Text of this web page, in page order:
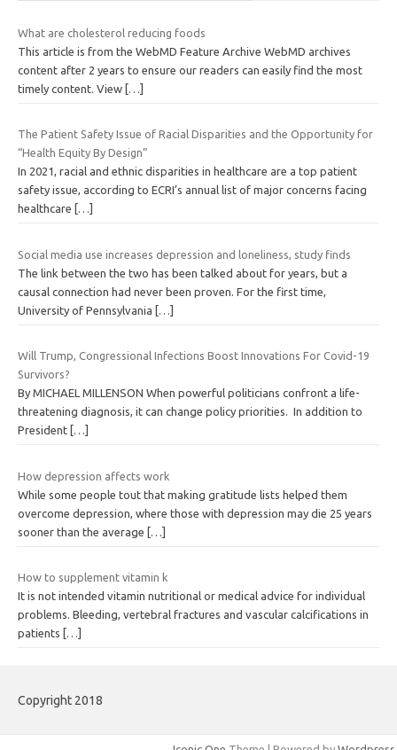
What are cholesterol reducing foods
This article is from the WebMD Feature Archive WebMD archives
content after 2 years to ensure our readers can easily find the most
timely content. View […]
The Patient Safety Issue of Racial Disparities and the Opportunity for
“Health Equity By Design”
In 2021, racial and ethnic disparities in healthcare are a top patient
safety issue, according to ECRI’s annual list of major concerns facing
healthcare
[…]
Social media use increases depression and loneliness, study finds
The link between the two has been talked about for years, but a
causal connection had never been proven. For the first time,
University of Pennsylvania
[…]
Will Trump, Congressional Infections Boost Innovations For Covid-19
Survivors?
By MICHAEL MILLENSON When powerful politicians confront a life-
threatening diagnosis, it can change policy priorities. In addition to
President […]
How depression affects work
While some people tout that making gratitude lists helped them
overcome depression, where those with depression may die 25 years
sooner than the average
[…]
How to supplement vitamin k
It is not intended vitamin nutritional or medical advice for individual
problems. Bleeding, vertebral fractures and vascular calcifications in
patients
[…]
Copyright 2018